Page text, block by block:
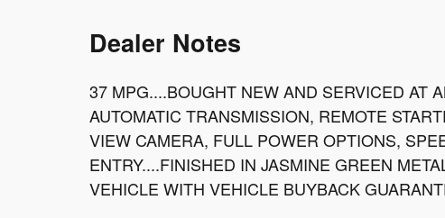
Dealer Notes
37 MPG....BOUGHT NEW AND SERVICED AT
AUTOMATIC TRANSMISSION, REMOTE
VIEW CAMERA, FULL POWER OPTIONS,
ENTRY....FINISHED IN JASMINE GREEN
VEHICLE WITH VEHICLE BUYBACK